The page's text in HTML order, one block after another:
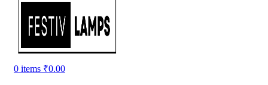
0 items ₹0.00